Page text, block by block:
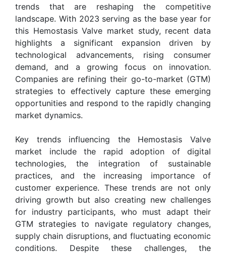
trends that are reshaping the competitive
landscape. With 2023 serving as the base year for
this Hemostasis Valve market study, recent data
highlights a significant expansion driven by
technological advancements, rising consumer
demand, and a growing focus on innovation.
Companies are refining their go-to-market (GTM)
strategies to effectively capture these emerging
opportunities and respond to the rapidly changing
market dynamics.
Key trends influencing the Hemostasis Valve
market include the rapid adoption of digital
technologies, the integration of sustainable
practices, and the increasing importance of
customer experience. These trends are not only
driving growth but also creating new challenges
for industry participants, who must adapt their
GTM strategies to navigate regulatory changes,
supply chain disruptions, and fluctuating economic
conditions. Despite these challenges, the